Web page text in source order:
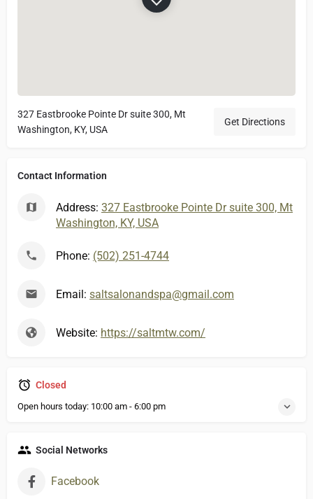
327 Eastbrooke Pointe Dr suite 300, Mt
Washington, KY, USA
Get Directions
Contact Information
Address: 327 Eastbrooke Pointe Dr suite 300, Mt
Washington, KY, USA
Phone: (502) 251-4744
Email: saltsalonandspa@gmail.com
Website: https://saltmtw.com/
Closed
Open hours today: 10:00 am - 6:00 pm
Social Networks
Facebook